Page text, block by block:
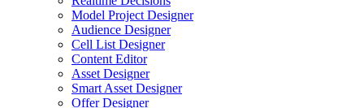
Model Project Designer
Audience Designer
Cell List Designer
Content Editor
Asset Designer
Smart Asset Designer
Offer Designer